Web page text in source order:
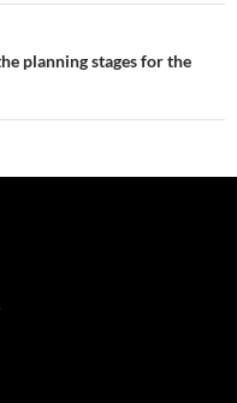
planning stages for the